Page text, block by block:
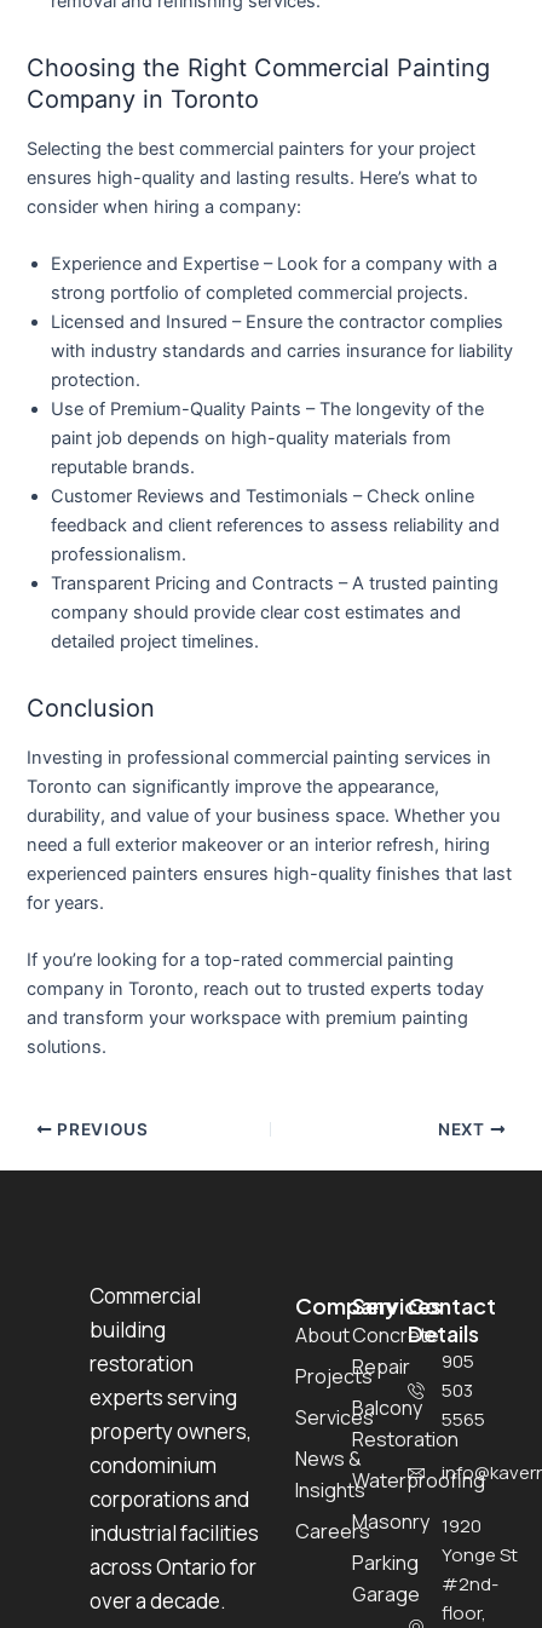
Choosing the Right Commercial Painting
Company in Toronto
Selecting the best commercial painters for your project
ensures high-quality and lasting results. Here’s what to
consider when hiring a company:
Experience and Expertise – Look for a company with a
strong portfolio of completed commercial projects.
Licensed and Insured – Ensure the contractor complies
with industry standards and carries insurance for liability
protection.
Use of Premium-Quality Paints – The longevity of the
paint job depends on high-quality materials from
reputable brands.
Customer Reviews and Testimonials – Check online
feedback and client references to assess reliability and
professionalism.
Transparent Pricing and Contracts – A trusted painting
company should provide clear cost estimates and
detailed project timelines.
Conclusion
Investing in professional commercial painting services in
Toronto can significantly improve the appearance,
durability, and value of your business space. Whether you
need a full exterior makeover or an interior refresh, hiring
experienced painters ensures high-quality finishes that last
for years.
If you’re looking for a top-rated commercial painting
company in Toronto, reach out to trusted experts today
and transform your workspace with premium painting
solutions.
PREVIOUS NEXT
Commercial
building
restoration
experts serving
property owners,
condominium
corporations and
industrial facilities
across Ontario for
over a decade.
Company
About
Projects
Services
News &
Insights
Careers
Services
Concrete
Repair
Balcony
Restoration
Waterproofing
Masonry
Parking
Garage
Contact
Details
905
503
5565
1920
Yonge St
#2nd-
floor,